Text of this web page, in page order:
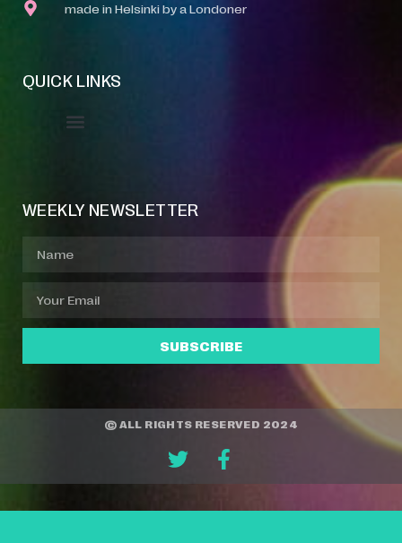
made in Helsinki by a Londoner
QUICK LINKS
WEEKLY NEWSLETTER
SUBSCRIBE
© ALL RIGHTS RESERVED 2024